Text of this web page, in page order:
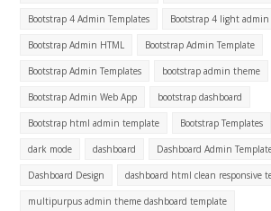
Bootstrap 4 Admin Templates Bootstrap 4 light
Bootstrap Admin HTML Bootstrap Admin Template
Bootstrap Admin Templates bootstrap admin theme
Bootstrap Admin Web App bootstrap dashboard
Bootstrap html admin template Bootstrap Templates
dark mode dashboard Dashboard Admin
Dashboard Design dashboard html clean responsive
multipurpus admin theme dashboard template